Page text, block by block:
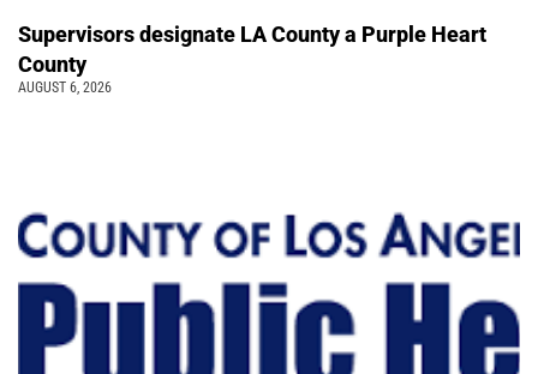
Supervisors designate LA County a Purple Heart
County
AUGUST 6, 2026